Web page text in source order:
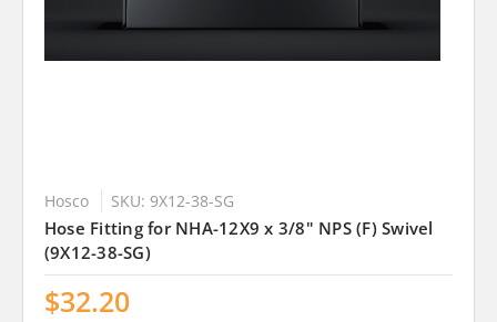
Hosco SKU: 9X12-38-SG
Hose Fitting for NHA-12X9 x 3/8" NPS (F) Swivel
(9X12-38-SG)
$32.20